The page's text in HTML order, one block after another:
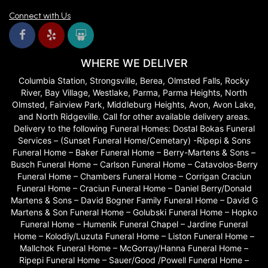
actually had a good idea of what I wanted! They brough out sample
flowers to show me what things were and look my vision and
produced gourgous arrangements that were exactly what we
wanted!! Couldn't recommend them enough.
last year
Delivery was incredibly fast especially considering the beauty and
quality of the bouquet. Highly recommend!!
Patty Smith
last year
They were gracious & helpful to me on the phone to help with an
arrangement for my sister’s funeral from all of my siblings. Very very
pleased to see the beautiful bright arrangement at the funeral home. 5
stars. Thanks! THEY DID NOT DISAPPOINT!!!! Thanks!
Phillip Moody
last year
Did an amazing job on my daughters wedding. Arrangements were so
fresh and beautifully arranged. They lasted for almost two weeks
Connect with Us
WHERE WE DELIVER
Columbia Station, Strongsville, Berea, Olmsted Falls, Rocky
River, Bay Village, Westlake, Parma, Parma Heights, North
Olmsted, Fairview Park, Middleburg Heights, Avon, Avon Lake,
and North Ridgeville. Call for other available delivery areas.
Delivery to the following Funeral Homes: Dostal Bokas Funeral
Services – (Sunset Funeral Home/Cemetary) -Ripepi & Sons
Funeral Home – Baker Funeral Home – Berry-Martens & Sons –
Busch Funeral Home – Carlson Funeral Home – Catavolos-Berry
Funeral Home – Chambers Funeral Home – Corrigan Craciun
Funeral Home – Craciun Funeral Home – Daniel Berry/Donald
Martens & Sons – David Bogner Family Funeral Home – David G
Martens & Son Funeral Home – Golubski Funeral Home – Hopko
Funeral Home – Humenik Funeral Chapel – Jardine Funeral
Home – Kolodiy/Luzuta Funeral Home – Liston Funeral Home –
Mallchok Funeral Home – McGorray/Hanna Funeral Home –
Ripepi Funeral Home – Sauer/Good /Powell Funeral Home –